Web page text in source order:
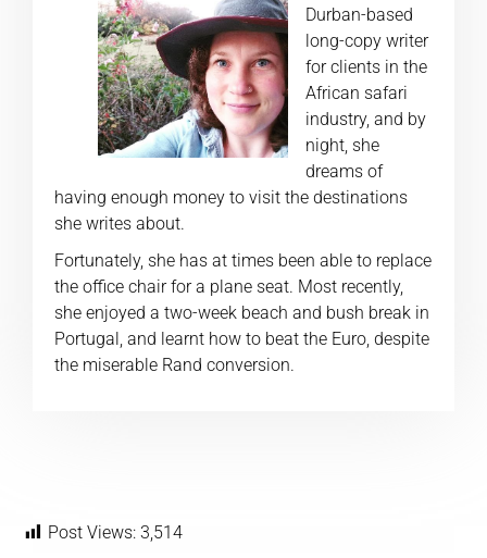
Durban-based
long-copy writer
for clients in the
African safari
industry, and by
night, she
dreams of
having enough money to visit the destinations
she writes about.
Fortunately, she has at times been able to replace
the office chair for a plane seat. Most recently,
she enjoyed a two-week beach and bush break in
Portugal, and learnt how to beat the Euro, despite
the miserable Rand conversion.
Post Views: 3,514